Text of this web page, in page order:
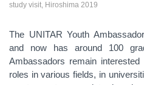
study visit, Hiroshima 2019
The UNITAR Youth
and now has around 100
Ambassadors remain
roles in various fields, in